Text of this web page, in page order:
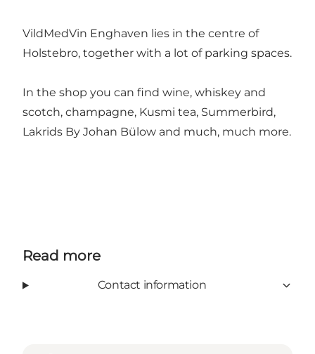
VildMedVin Enghaven lies in the centre of
Holstebro, together with a lot of parking spaces.
In the shop you can find wine, whiskey and
scotch, champagne, Kusmi tea, Summerbird,
Lakrids By Johan Bülow and much, much more.
Read more
Contact information